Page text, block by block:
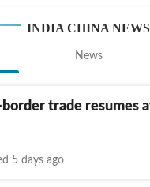
INDIA CHINA NEWS
News
border trade resumes
5 days ago